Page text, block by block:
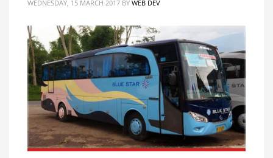
WEDNESDAY, 15 MARCH 2017 BY WEB DEV